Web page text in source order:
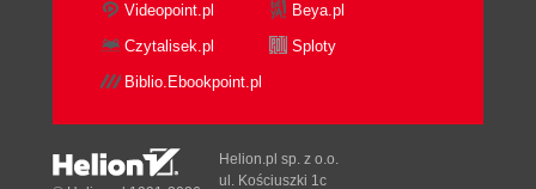
Videopoint.pl
Beya.pl
Czytalisek.pl
Sploty
Biblio.Ebookpoint.pl
Helion.pl sp. z o.o.
ul. Kościuszki 1c